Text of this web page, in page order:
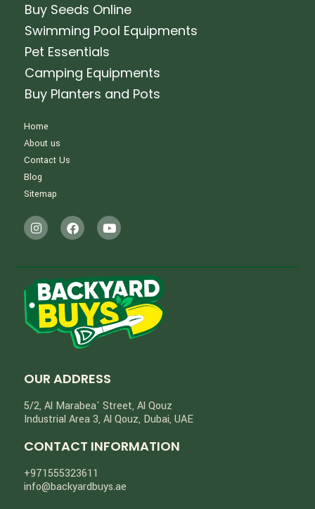
Buy Seeds Online
Swimming Pool Equipments
Pet Essentials
Camping Equipments
Buy Planters and Pots
Home
About us
Contact Us
Blog
Sitemap
OUR ADDRESS
5/2, Al Marabea' Street​, Al Qouz
Industrial Area 3, Al Qouz, Dubai, UAE
CONTACT INFORMATION
+971555323611
info@backyardbuys.ae